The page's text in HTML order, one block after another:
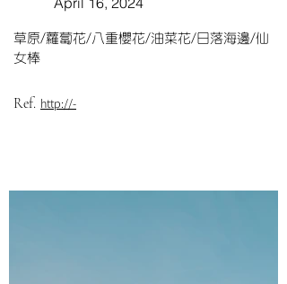
草原/蘿蔔花/八重櫻花/油菜花/日落海邊/仙
女棒
Ref. http://-